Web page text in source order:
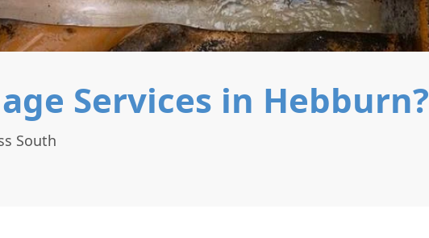
Services in Hebburn?
South